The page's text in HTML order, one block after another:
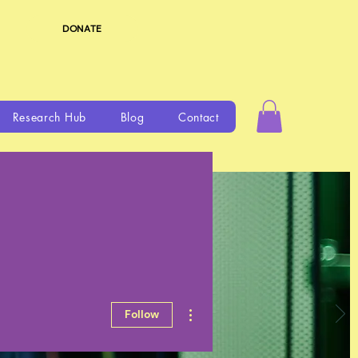
DONATE
Research Hub Blog Contact
Follow